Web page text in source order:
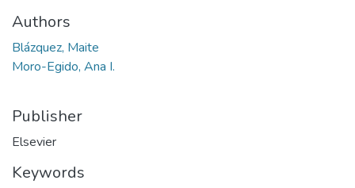
Authors
Blázquez, Maite
Moro-Egido, Ana I.
Publisher
Elsevier
Keywords